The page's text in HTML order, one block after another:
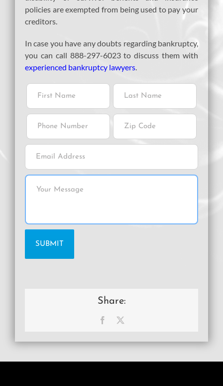
policies are exempted from being used to pay your
creditors.
In case you have any doubts regarding bankruptcy,
you can call 888-297-6023 to discuss them with
experienced bankruptcy lawyers
Share:
Facebook